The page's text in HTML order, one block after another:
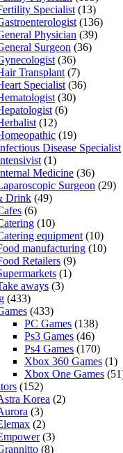
Specialist (13)
(136)
Physician (39)
Surgeon (36)
(36)
Transplant (7)
Specialist (36)
(30)
(6)
(12)
(19)
Disease Specialist
(1)
Medicine (36)
Surgeon (29)
Drink (49)
(6)
(10)
equipment (10)
manufacturing (10)
Retailers (9)
(1)
aways (3)
(433)
(433)
PC Games (138)
Ps3 Games (46)
Ps4 Games (170)
Xbox 360 Games (1)
Xbox One Games
(152)
Korea (2)
(3)
(2)
(3)
(8)